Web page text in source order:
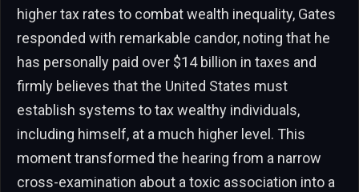
higher tax rates to combat wealth inequality, Gates
responded with remarkable candor, noting that he
has personally paid over $14 billion in taxes and
firmly believes that the United States must
establish systems to tax wealthy individuals,
including himself, at a much higher level. This
moment transformed the hearing from a narrow
cross-examination about a toxic association into a